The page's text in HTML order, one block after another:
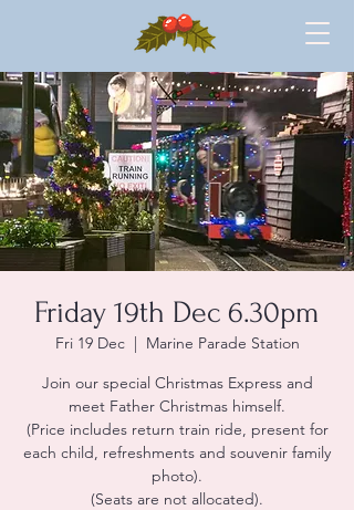
Friday 19th Dec 6.30pm
Fri 19 Dec
  |
Marine Parade Station
Join our special Christmas Express and
meet Father Christmas himself.
(Price includes return train ride, present for
each child, refreshments and souvenir family
photo).
(Seats are not allocated).